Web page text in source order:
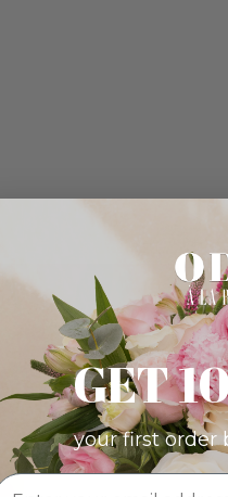
GET
your first order